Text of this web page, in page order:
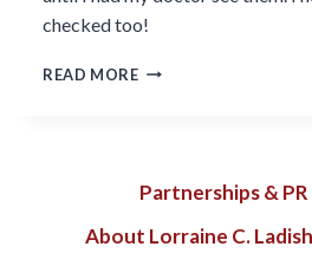
checked too!
READ MORESPIDER
MUST
THEM
Partnerships &
About Lorraine C. Ladish